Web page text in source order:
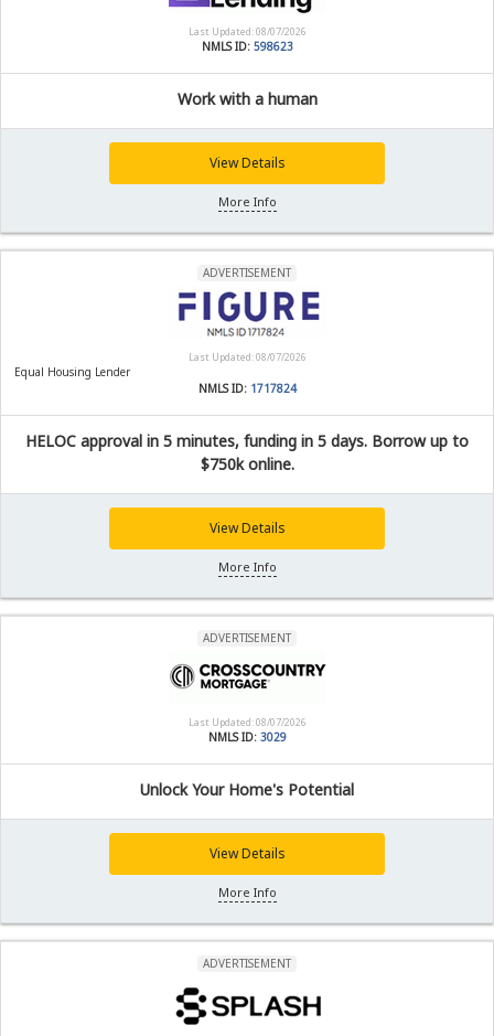
Last Updated: 08/07/2026
NMLS ID: 598623
Work with a human
View Details
More Info
ADVERTISEMENT
Last Updated: 08/07/2026
Equal Housing Lender
NMLS ID: 1717824
HELOC approval in 5 minutes, funding in 5 days. Borrow up to
$750k online.
View Details
More Info
ADVERTISEMENT
Last Updated: 08/07/2026
NMLS ID: 3029
Unlock Your Home's Potential
View Details
More Info
ADVERTISEMENT